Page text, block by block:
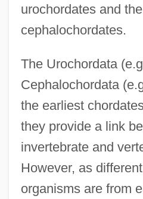
urochordates and the
cephalochordates.
The Urochordata
Cephalochordata
the earliest
they provide a link
invertebrate and
However, as
organisms are from